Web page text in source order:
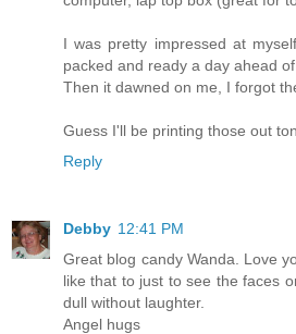
I was pretty impressed at
packed and ready a day ahead of
Then it dawned on me, I forgot
Guess I'll be printing those out
Reply
Debby 12:41 PM
Great blog candy Wanda. Love
like that to just to see the faces
dull without laughter.
Angel hugs